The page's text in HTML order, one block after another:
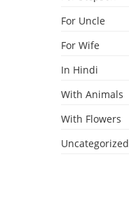
For Uncle
For Wife
In Hindi
With Animals
With Flowers
Uncategorized